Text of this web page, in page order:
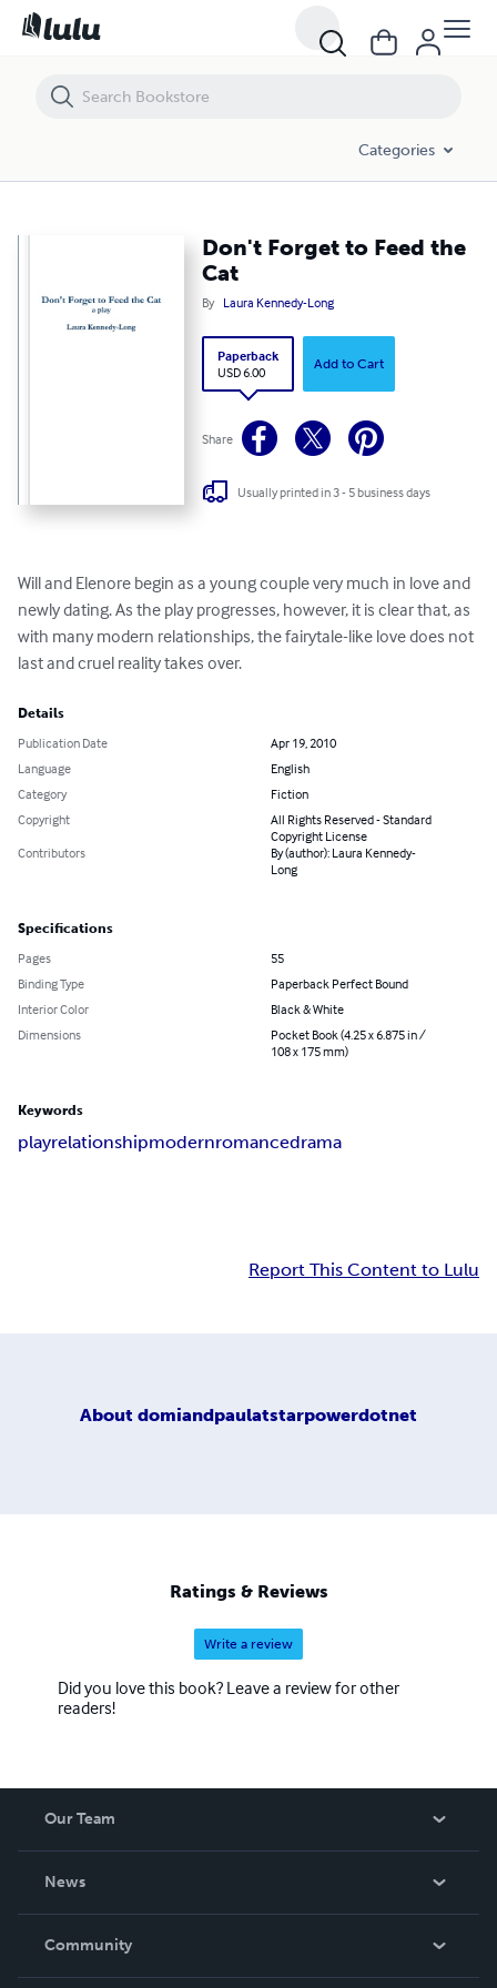
Categories
Don't Forget to Feed the
Cat
By Laura Kennedy-Long
Paperback
USD 6.00
Add to Cart
Share
Usually printed in 3 - 5 business days
Will and Elenore begin as a young couple very much in love and
newly dating. As the play progresses, however, it is clear that, as
with many modern relationships, the fairytale-like love does not
last and cruel reality takes over.
Details
Publication Date
Apr 19, 2010
Language
English
Category
Fiction
Copyright
All Rights Reserved - Standard
Copyright License
Contributors
By (author): Laura Kennedy-
Long
Specifications
Pages
55
Binding Type
Paperback Perfect Bound
Interior Color
Black & White
Dimensions
Pocket Book (4.25 x 6.875 in /
108 x 175 mm)
Keywords
playrelationshipmodernromancedrama
Report This Content to Lulu
About domiandpaulatstarpowerdotnet
Ratings & Reviews
Write a review
Did you love this book? Leave a review for other
readers!
Our Team
News
In The News
Community
Don't Forget to Feed the Cat